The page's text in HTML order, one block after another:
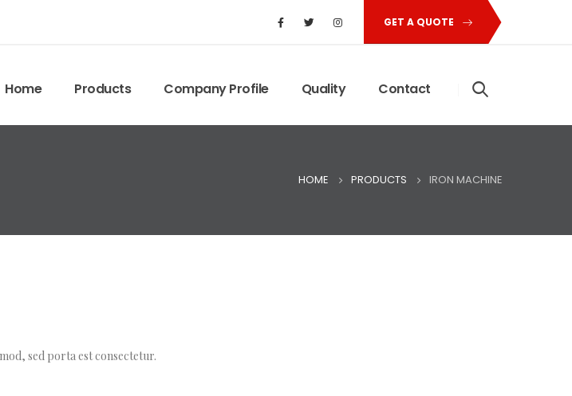
GET A QUOTE
Home Products Company Profile Quality Contact
HOME PRODUCTS IRON MACHINE
sed porta est consectetur.